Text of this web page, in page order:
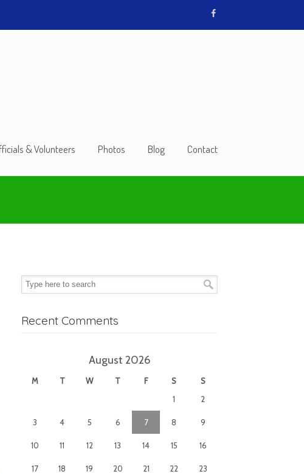
& Volunteers Photos Blog
Contact
Recent Comments
August 2026
M T W T F S
S
1
2
3 4 5 6 7 8 9
10 11 12 13 14 15 16
17 18 19 20 21 22 23